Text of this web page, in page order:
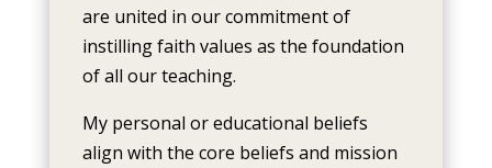
are united in our commitment of
instilling faith values as the foundation
of all our teaching.
My personal or educational beliefs
align with the core beliefs and mission